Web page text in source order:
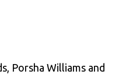
Porsha Williams and